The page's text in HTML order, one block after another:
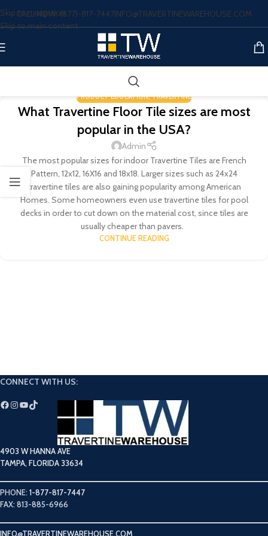
Skip to navigation
Skip to main content
CALL NOW: (877)-817-7447INFO@TRAVERTINEWAREHOUSE.COM
PRODUCT EDUCATION,TRAVERTINE
What Travertine Floor Tile sizes are most
popular in the USA?
Admin
The most popular sizes for indoor Travertine Tiles are French
Pattern, 12x12, 16X16 and 18x18. Larger sizes such as 24x24
travertine tiles are also gaining popularity among American
Homes. Some homeowners even use travertine tiles for pool
decks in order to cut down on the material cost, since tiles are
usually cheaper than pavers.
CONTINUE READING
CONNECT WITH US:
4903 W HANNA AVE
TAMPA, FLORIDA 33634
PHONE:1-877-817-7447
FAX: 813-885-6966
INFO@TRAVERTINEWAREHOUSE.COM